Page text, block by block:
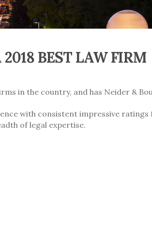
BEST LAW FIRM
in the country, and has Neider &
with consistent impressive
of legal expertise.